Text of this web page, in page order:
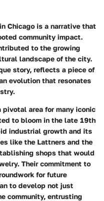
Chicago is a narrative that
community impact.
to the growing
landscape of the city.
story, reflects a piece of
evolution that resonates
area for many iconic
to bloom in the late 19th
industrial growth and its
like the Lattners and the
shops that would
Their commitment to
for future
to develop not just
community, entrusting